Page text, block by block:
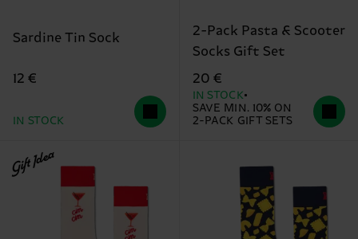
Sardine Tin Sock
12 €
IN STOCK
2-Pack Pasta & Scooter
Socks Gift Set
20 €
IN STOCK
SAVE MIN. 10% ON
2-PACK GIFT SETS
Gift Idea